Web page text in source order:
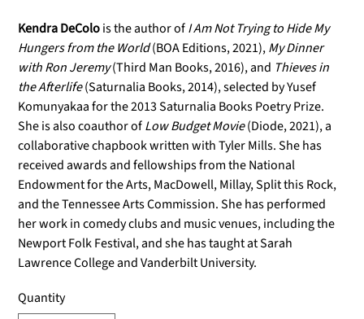
Kendra DeColois the author ofI Am Not Trying to Hide My
Hungers from the World(BOA Editions, 2021),My Dinner
with Ron Jeremy(Third Man Books, 2016), and Thieves in
the Afterlife(Saturnalia Books, 2014), selected by Yusef
Komunyakaa for the 2013 Saturnalia Books Poetry Prize.
She is also coauthor ofLow Budget Movie(Diode, 2021), a
collaborative chapbook written with Tyler Mills. She has
received awards and fellowships from the National
Endowment for the Arts, MacDowell, Millay, Split this Rock,
and the Tennessee Arts Commission. She has performed
her work in comedy clubs and music venues, including the
Newport Folk Festival, and she has taught at Sarah
Lawrence College and Vanderbilt University.
Quantity